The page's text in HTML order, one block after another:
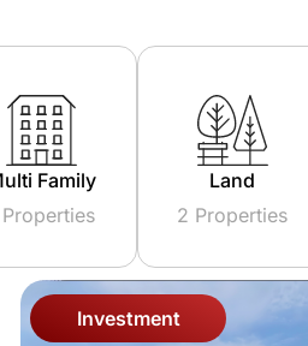
Land
Properties
Hospitality
1 Properties
Investment